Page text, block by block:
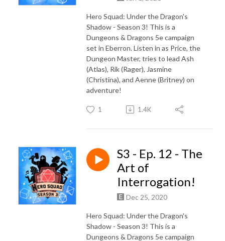
Hero Squad: Under the Dragon's
Shadow - Season 3! This is a
Dungeons & Dragons 5e campaign
set in Eberron. Listen in as Price, the
Dungeon Master, tries to lead Ash
(Atlas), Rik (Rager), Jasmine
(Christina), and Aenne (Britney) on
adventure!
1 1.4K
S3 - Ep. 12 - The
Art of
Interrogation!
Dec 25, 2020
Hero Squad: Under the Dragon's
Shadow - Season 3! This is a
Dungeons & Dragons 5e campaign